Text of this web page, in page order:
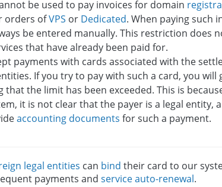
be used to pay invoices for domain
orders ofVPS or Dedicated. When paying such
be entered manually. This restriction does
that have already been paid for.
payments with cards associated with the
If you try to pay with such a card, you
that the limit has been exceeded. This is
it is not clear that the payer is a legal entity,
accounting documents for such a payment.
legal entities can bind their card to our
payments and service auto-renewal.